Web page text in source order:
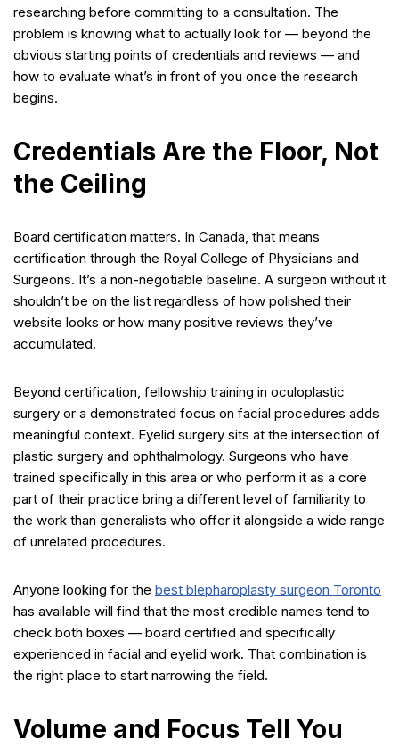
researching before committing to a consultation. The
problem is knowing what to actually look for — beyond the
obvious starting points of credentials and reviews — and
how to evaluate what’s in front of you once the research
begins.
Credentials Are the Floor, Not
the Ceiling
Board certification matters. In Canada, that means
certification through the Royal College of Physicians and
Surgeons. It’s a non-negotiable baseline. A surgeon without it
shouldn’t be on the list regardless of how polished their
website looks or how many positive reviews they’ve
accumulated.
Beyond certification, fellowship training in oculoplastic
surgery or a demonstrated focus on facial procedures adds
meaningful context. Eyelid surgery sits at the intersection of
plastic surgery and ophthalmology. Surgeons who have
trained specifically in this area or who perform it as a core
part of their practice bring a different level of familiarity to
the work than generalists who offer it alongside a wide range
of unrelated procedures.
Anyone looking for the best blepharoplasty surgeon Toronto
has available will find that the most credible names tend to
check both boxes — board certified and specifically
experienced in facial and eyelid work. That combination is
the right place to start narrowing the field.
Volume and Focus Tell You